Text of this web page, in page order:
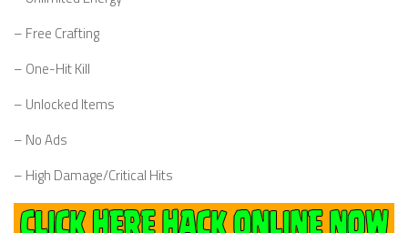
– Free Crafting
– One-Hit Kill
– Unlocked Items
– No Ads
– High Damage/Critical Hits